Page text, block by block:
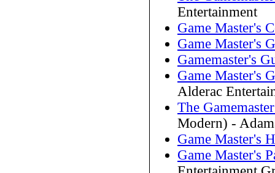
Entertainment
Game Master's
Game Master's
Gamemaster's
Game Master's
Alderac
The
Modern) -
Game Master's
Game Master's